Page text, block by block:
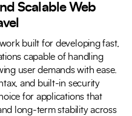
Scalable Web
built for developing fast,
capable of handling
user demands with ease.
and built-in security
for applications that
long-term stability across